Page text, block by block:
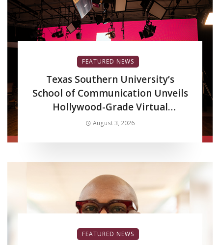
FEATURED NEWS
Texas Southern University’s
School of Communication Unveils
Hollywood-Grade Virtual
Production LED Wall to Advance
August 3, 2026
FEATURED NEWS